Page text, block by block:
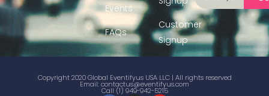
Events
FAQs
Customer
Signup
Copyright 2020 Global Eventifyus USA LLC | All rights reserved
Email:contactus@eventifyus.com
Call (1) 949-942-5215